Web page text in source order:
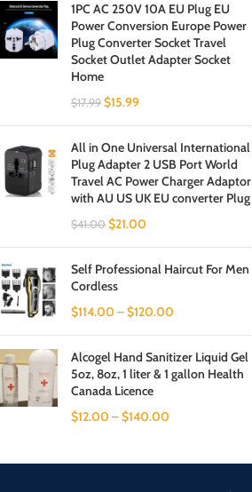
1PC AC 250V 10A EU Plug EU
Power Conversion Europe Power
Plug Converter Socket Travel
Socket Outlet Adapter Socket
Home
$17.99 $15.99
All in One Universal International
Plug Adapter 2 USB Port World
Travel AC Power Charger Adaptor
with AU US UK EU converter Plug
$41.00 $21.00
Self Professional Haircut For Men
Cordless
$114.00 –$120.00
Alcogel Hand Sanitizer Liquid Gel
5oz, 8oz, 1 liter & 1 gallon Health
Canada Licence
$12.00 –$140.00